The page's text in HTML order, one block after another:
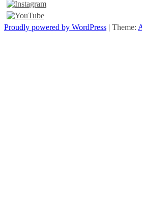
Proudly powered by WordPress | Theme: